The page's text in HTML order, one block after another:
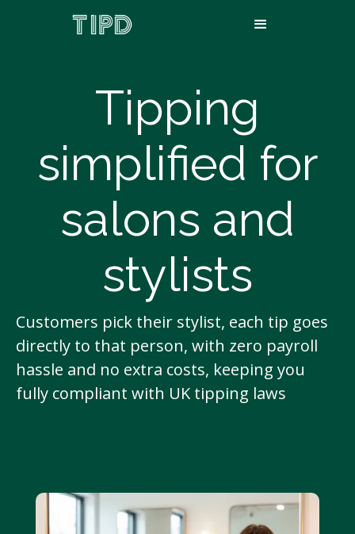
Tipping
simplified for
salons and
stylists
Customers pick their stylist, each tip goes
directly to that person, with zero payroll
hassle and no extra costs, keeping you
fully compliant with UK tipping laws